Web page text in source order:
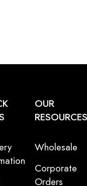
OUR
RESOURCES
Wholesale
Corporate
Orders